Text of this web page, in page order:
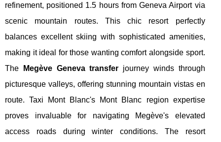
refinement, positioned 1.5 hours from Geneva Airport via
scenic mountain routes. This chic resort perfectly
balances excellent skiing with sophisticated amenities,
making it ideal for those wanting comfort alongside sport.
The
Megève Geneva transfer journey winds through
picturesque valleys, offering stunning mountain vistas en
route. Taxi Mont Blanc's Mont Blanc region expertise
proves invaluable for navigating Megève's elevated
access roads during winter conditions. The resort